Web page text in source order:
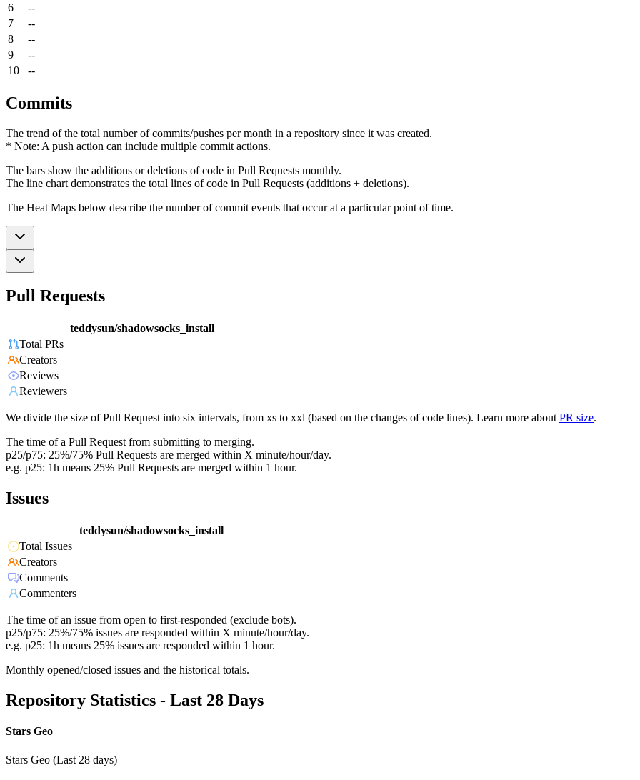
6
--
7
--
8
--
9
--
10
--
Commits
The trend of the total number of commits/pushes per month in a repository since it was created.
* Note: A push action can include multiple commit actions.
The bars show the additions or deletions of code in Pull Requests monthly.
The line chart demonstrates the total lines of code in Pull Requests (additions + deletions).
The Heat Maps below describe the number of commit events that occur at a particular point of time.
Pull Requests
teddysun/shadowsocks_install
Total PRs
Creators
Reviews
Reviewers
We divide the size of Pull Request into six intervals, from xs to xxl (based on the changes of code lines). Learn more about PR size.
The time of a Pull Request from submitting to merging.
p25/p75: 25%/75% Pull Requests are merged within X minute/hour/day.
e.g. p25: 1h means 25% Pull Requests are merged within 1 hour.
Issues
teddysun/shadowsocks_install
Total Issues
Creators
Comments
Commenters
The time of an issue from open to first-responded (exclude bots).
p25/p75: 25%/75% issues are responded within X minute/hour/day.
e.g. p25: 1h means 25% issues are responded within 1 hour.
Monthly opened/closed issues and the historical totals.
Repository Statistics - Last 28 Days
Stars Geo
Stars Geo (Last 28 days)